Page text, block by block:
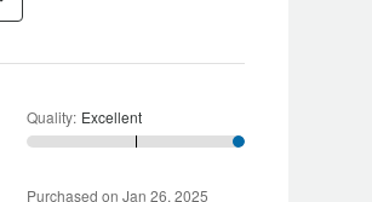
Quality: Excellent
Purchased on Jan 26, 2025